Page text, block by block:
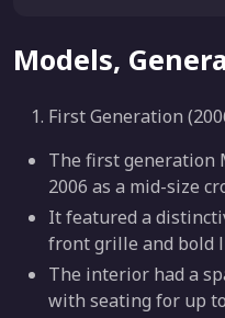
Models,
First Generation
The first generation
2006 as a mid-size
It featured a
front grille and bold
The interior had a
with seating for up